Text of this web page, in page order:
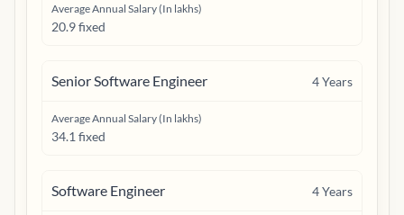
Average Annual Salary (In lakhs)
20.9 fixed
Senior Software Engineer 4Years
Average Annual Salary (In lakhs)
34.1 fixed
Software Engineer 4Years